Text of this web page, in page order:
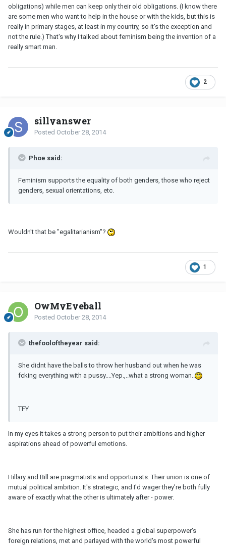
obligations) while men can keep only their old obligations. (I know there
are some men who want to help in the house or with the kids, but this is
really in primary stages, at least in my country, so it's the exception and
not the rule.) That's why I talked about feminism being the invention of a
really smart man.
2
sillyanswer
Posted October 28, 2014
Phoe said:
Feminism supports the equality of both genders, those who reject
genders, sexual orientations, etc.
Wouldn't that be "egalitarianism"?
1
OwMyEyeball
Posted October 28, 2014
thefooloftheyear said:
She didnt have the balls to throw her husband out when he was
fcking everything with a pussy....Yep.,..what a strong woman..
TFY
In my eyes it takes a strong person to put their ambitions and higher
aspirations ahead of powerful emotions.
Hillary and Bill are pragmatists and opportunists. Their union is one of
mutual political ambition. It's strategic, and I'd wager they're both fully
aware of exactly what the other is ultimately after - power.
She has run for the highest office, headed a global superpower's
foreign relations, met and parlayed with the world's most powerful